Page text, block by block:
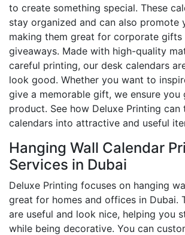
to create something special. These
stay organized and can also promote
making them great for corporate gifts
giveaways. Made with high-quality
careful printing, our desk calendars
look good. Whether you want to
give a memorable gift, we ensure you
product. See how Deluxe Printing can
calendars into attractive and useful
Hanging Wall Calendar
Services in Dubai
Deluxe Printing focuses on hanging
great for homes and offices in Dubai.
are useful and look nice, helping you
while being decorative. You can